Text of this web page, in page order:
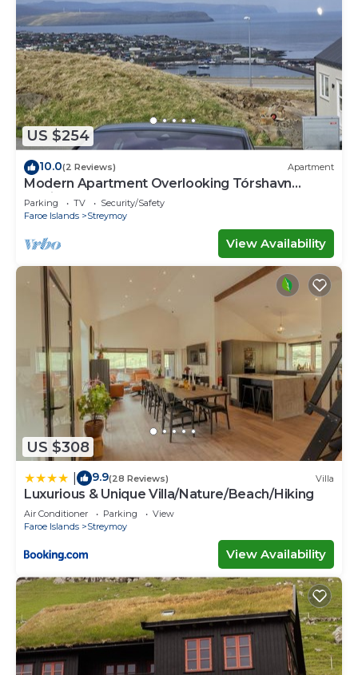
US $254
10.0(2 Reviews) Apartment
Modern Apartment Overlooking Tórshavn
Skyline
Parking TV
Security/Safety
Faroe Islands
Streymoy
View Availability
US $308
9.9(28 Reviews) Villa
Luxurious & Unique Villa/Nature/Beach/Hiking
Air Conditioner Parking
View
Faroe Islands
Streymoy
View Availability